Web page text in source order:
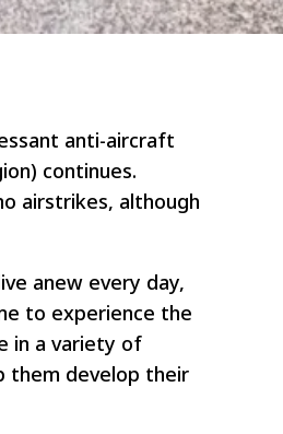
anti-aircraft
continues.
airstrikes, although
anew every day,
to experience the
in a variety of
them develop their